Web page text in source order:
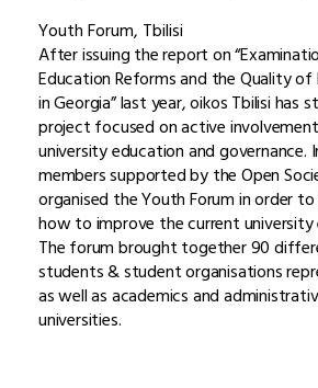
Youth Forum, Tbilisi
After issuing the report on
Education Reforms and the Quality of
in Georgia” last year, oikos Tbilisi has
project focused on active
university education and governance.
members supported by the Open
organised the Youth Forum in order
how to improve the current university
The forum brought together 90
students & student organisations
as well as academics and
universities.